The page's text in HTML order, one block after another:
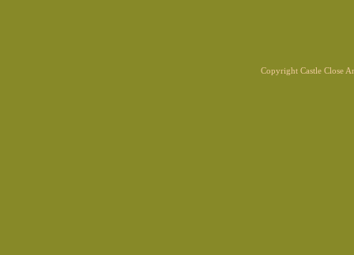
Copyright Castle Close